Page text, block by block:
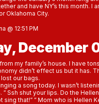
and have NY’s this month. I
Oklahoma City.
@ 12:51 PM
December
my family’s house. I have
didn’t effect us but it has.
our bags.
a song today. I wasn’t
” Ssh shut your lips. Do the
sing that!” ” Mom who is Hellen